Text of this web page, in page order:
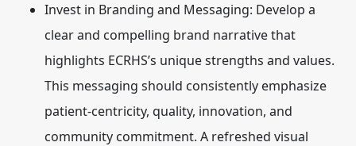
Invest in Branding and Messaging: Develop a
clear and compelling brand narrative that
highlights ECRHS’s unique strengths and values.
This messaging should consistently emphasize
patient-centricity, quality, innovation, and
community commitment. A refreshed visual